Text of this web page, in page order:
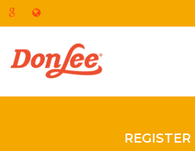
REGISTER